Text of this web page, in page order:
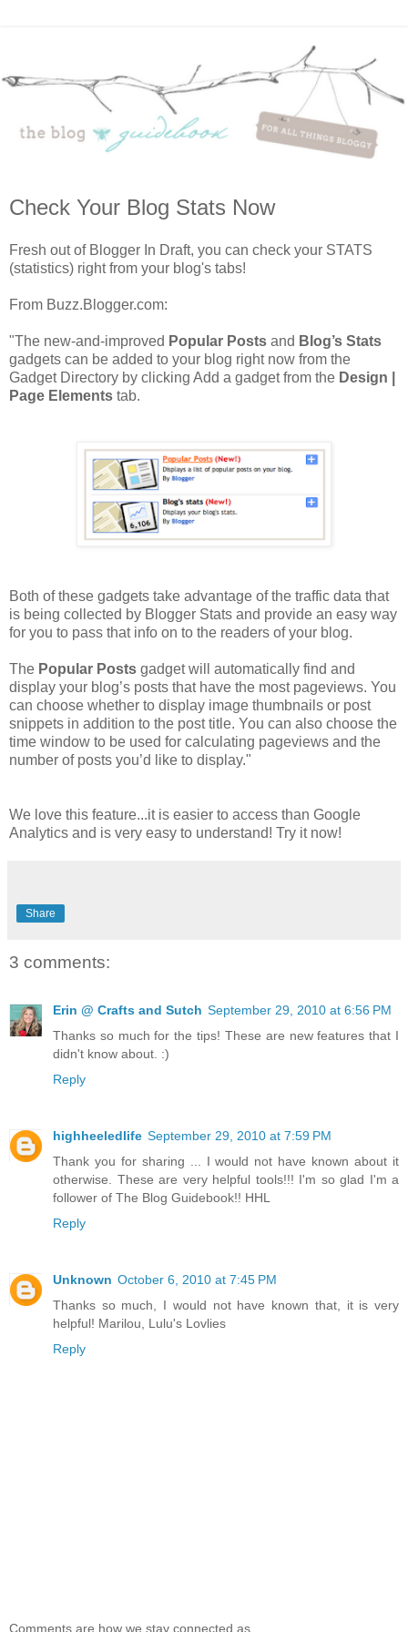
Check Your Blog Stats Now
Fresh out of Blogger In Draft, you can check your STATS
(statistics) right from your blog's tabs!
From Buzz.Blogger.com:
"The new-and-improved Popular Posts and Blog’s Stats
gadgets can be added to your blog right now from the
Gadget Directory by clicking Add a gadget from the Design |
Page Elements tab.
Both of these gadgets take advantage of the traffic data that
is being collected by Blogger Stats and provide an easy way
for you to pass that info on to the readers of your blog.
The Popular Posts gadget will automatically find and
display your blog’s posts that have the most pageviews. You
can choose whether to display image thumbnails or post
snippets in addition to the post title. You can also choose the
time window to be used for calculating pageviews and the
number of posts you’d like to display."
We love this feature...it is easier to access than Google
Analytics and is very easy to understand! Try it now!
Share
3 comments:
Erin @ Crafts and Sutch September 29, 2010 at 6:56 PM
Thanks so much for the tips! These are new features that I
didn't know about. :)
Reply
highheeledlife September 29, 2010 at 7:59 PM
Thank you for sharing ... I would not have known about it
otherwise. These are very helpful tools!!! I'm so glad I'm a
follower of The Blog Guidebook!! HHL
Reply
Unknown October 6, 2010 at 7:45 PM
Thanks so much, I would not have known that, it is very
helpful! Marilou, Lulu's Lovlies
Reply
Comments are how we stay connected as